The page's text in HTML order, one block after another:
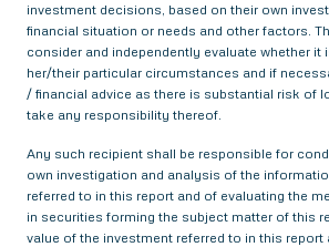
investment decisions, based on their own
financial situation or needs and other factors.
consider and independently evaluate whether
her/their particular circumstances and if
/ financial advice as there is substantial risk of
take any responsibility thereof.
Any such recipient shall be responsible for
own investigation and analysis of the
referred to in this report and of evaluating the
in securities forming the subject matter of this
value of the investment referred to in this